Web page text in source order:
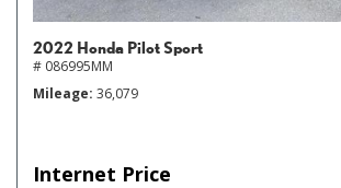
2022 Honda Pilot Sport
# 086995MM
Mileage 36,079
Internet Price